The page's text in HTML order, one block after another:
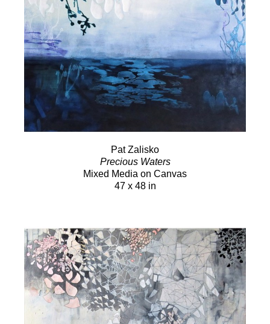
Pat Zalisko
Precious Waters
Mixed Media on Canvas
47 x 48 in